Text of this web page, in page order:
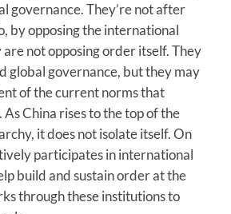
governance. They’re not after
by opposing the international
not opposing order itself. They
global governance, but they may
of the current norms that
China rises to the top of the
it does not isolate itself. On
participates in international
build and sustain order at the
through these institutions to